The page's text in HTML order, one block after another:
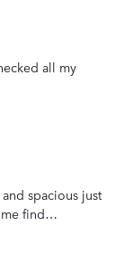
all my
spacious just
find…